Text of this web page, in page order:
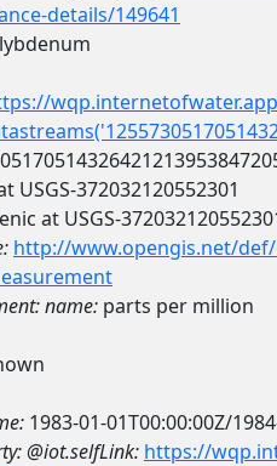
details/149641
USGS-372032120552301
at USGS-
http://www.opengis.net/
name: parts per million
1983-01-01T00:00:00Z/
@iot.selfLink: https://